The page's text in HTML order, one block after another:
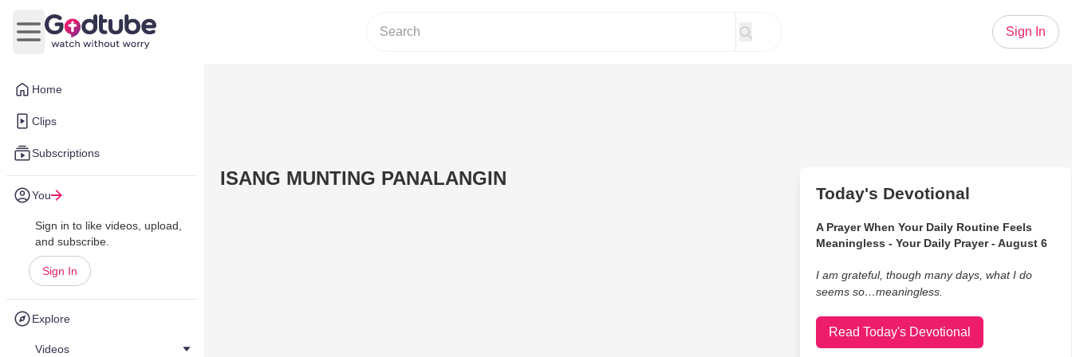
Home
Clips
Subscriptions
You
Sign in to like videos, upload,
and subscribe.
Sign In
Explore
Videos
Open main menu
Sign In
ISANG MUNTING PANALANGIN
Today's Devotional
A Prayer When Your Daily Routine Feels
Meaningless - Your Daily Prayer - August 6
I am grateful, though many days, what I do
seems so…meaningless.
Read Today's Devotional